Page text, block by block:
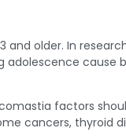
older. In
adolescence cause
factors
cancers, thyroid